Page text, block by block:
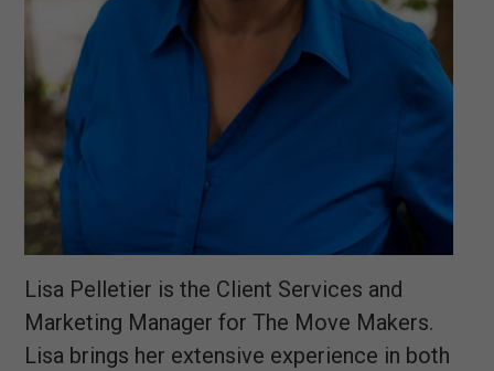
Lisa Pelletier is the Client Services and
Marketing Manager for The Move Makers.
Lisa brings her extensive experience in both